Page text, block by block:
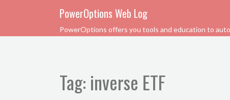
PowerOptions Web Log
PowerOptions offers you tools and education to
Tag: inverse ETF